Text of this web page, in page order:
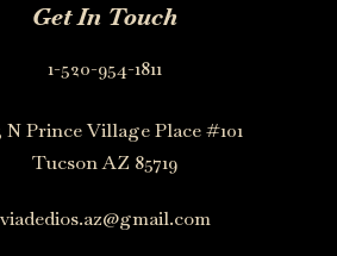
Get In Touch
1-520-954-1811
N Prince Village Place #101
Tucson AZ 85719
viadedios.az@gmail.com